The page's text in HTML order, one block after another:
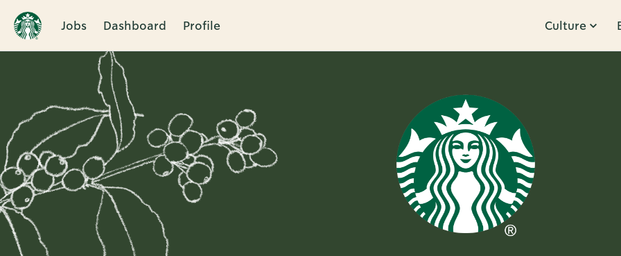
Jobs Dashboard Profile Culture
Single